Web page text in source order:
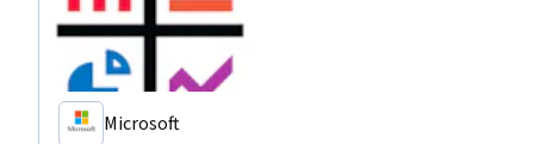
Microsoft